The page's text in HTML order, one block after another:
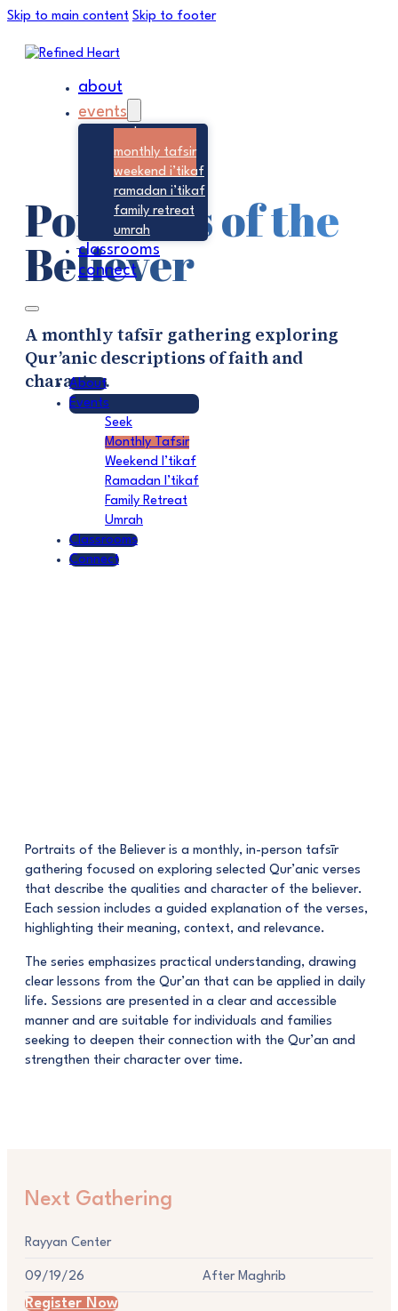
Skip to main content Skip to footer
about
events
monthly tafsir
weekend i’tikaf
ramadan i’tikaf
family retreat
umrah
classrooms
connect
About
Events
Seek
Monthly Tafsir
Weekend I’tikaf
Ramadan I’tikaf
Family Retreat
Umrah
Classrooms
Connect
Portraits of the
Believer
A monthly tafsīr gathering exploring
Qur’anic descriptions of faith and
character.
Portraits of the Believer is a monthly, in-person tafsīr
gathering focused on exploring selected Qur’anic verses
that describe the qualities and character of the believer.
Each session includes a guided explanation of the verses,
highlighting their meaning, context, and relevance.
The series emphasizes practical understanding, drawing
clear lessons from the Qur’an that can be applied in daily
life. Sessions are presented in a clear and accessible
manner and are suitable for individuals and families
seeking to deepen their connection with the Qur’an and
strengthen their character over time.
Next Gathering
Rayyan Center
09/19/26 After Maghrib
Register Now